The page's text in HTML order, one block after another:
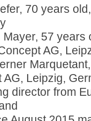
70 years
Mayer, 57
AG,
AG, Leipzig,
director from